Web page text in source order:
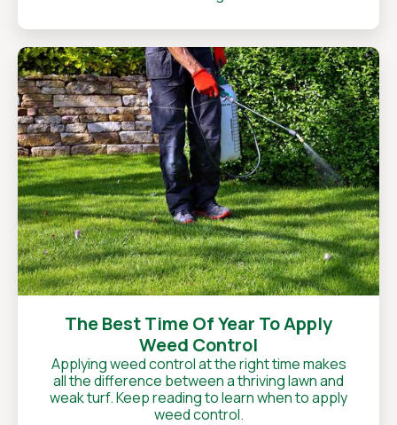
The Best Time Of Year To Apply
Weed Control
Applying weed control at the right time makes
all the difference between a thriving lawn and
weak turf. Keep reading to learn when to apply
weed control.